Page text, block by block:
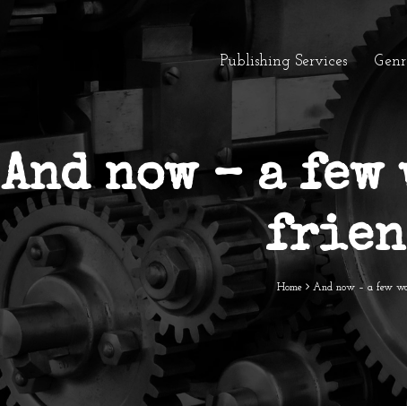
Publishing Services
And now – a
Home And now – a few